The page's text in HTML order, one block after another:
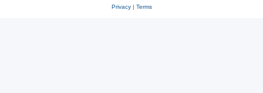
Privacy| Terms